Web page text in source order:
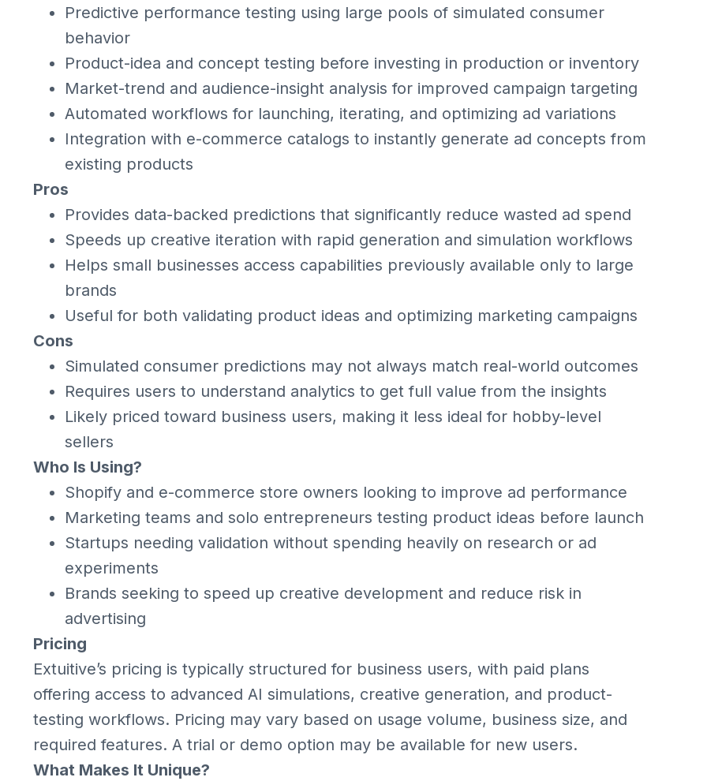
Predictive performance testing using large pools of simulated consumer
behavior
Product-idea and concept testing before investing in production or inventory
Market-trend and audience-insight analysis for improved campaign targeting
Automated workflows for launching, iterating, and optimizing ad variations
Integration with e-commerce catalogs to instantly generate ad concepts from
existing products
Pros
Provides data-backed predictions that significantly reduce wasted ad spend
Speeds up creative iteration with rapid generation and simulation workflows
Helps small businesses access capabilities previously available only to large
brands
Useful for both validating product ideas and optimizing marketing campaigns
Cons
Simulated consumer predictions may not always match real-world outcomes
Requires users to understand analytics to get full value from the insights
Likely priced toward business users, making it less ideal for hobby-level
sellers
Who Is Using?
Shopify and e-commerce store owners looking to improve ad performance
Marketing teams and solo entrepreneurs testing product ideas before launch
Startups needing validation without spending heavily on research or ad
experiments
Brands seeking to speed up creative development and reduce risk in
advertising
Pricing
Extuitive’s pricing is typically structured for business users, with paid plans
offering access to advanced AI simulations, creative generation, and product-
testing workflows. Pricing may vary based on usage volume, business size, and
required features. A trial or demo option may be available for new users.
What Makes It Unique?